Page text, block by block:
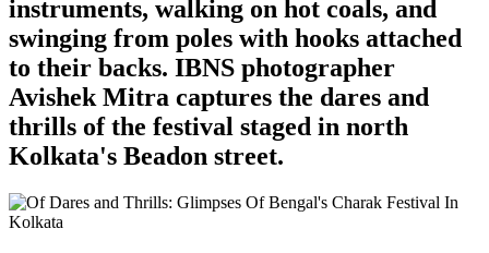
instruments, walking on hot coals, and
swinging from poles with hooks attached
to their backs. IBNS photographer
Avishek Mitra captures the dares and
thrills of the festival staged in north
Kolkata's Beadon street.